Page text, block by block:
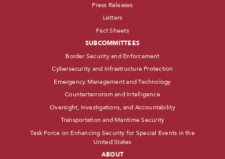
Press Releases
Letters
Fact Sheets
SUBCOMMITTEES
Border Security and Enforcement
Cybersecurity and Infrastructure Protection
Emergency Management and Technology
Counterterrorism and Intelligence
Oversight, Investigations, and Accountability
Transportation and Maritime Security
Task Force on Enhancing Security for Special Events in the
United States
ABOUT